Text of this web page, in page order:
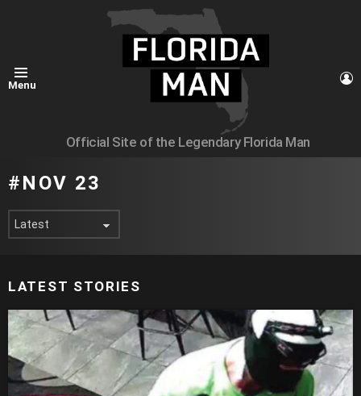
Menu
Official Site of the Legendary Florida Man
NOV 23
LATEST STORIES